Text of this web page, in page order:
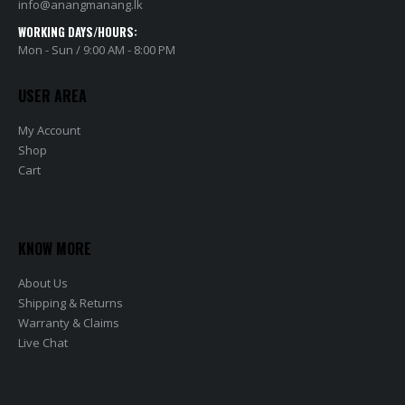
info@anangmanang.lk
WORKING DAYS/HOURS:
Mon - Sun / 9:00 AM - 8:00 PM
USER AREA
My Account
Shop
Cart
KNOW MORE
About Us
Shipping & Returns
Warranty & Claims
Live Chat